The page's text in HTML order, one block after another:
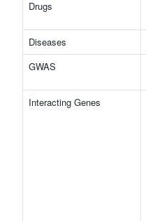
Drugs
Diseases
GWAS
Interacting Genes